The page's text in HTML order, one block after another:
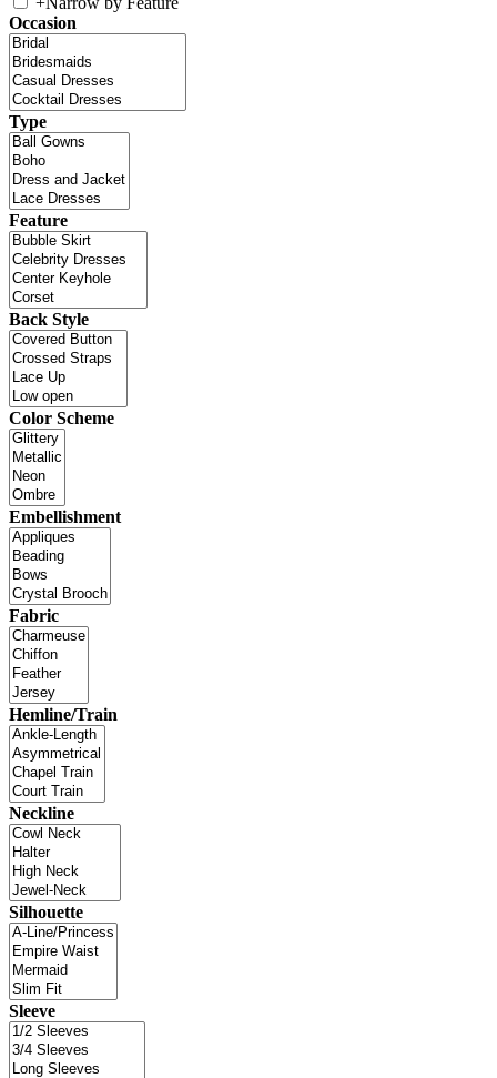
Occasion
Type
Feature
Back Style
Color Scheme
Embellishment
Fabric
Hemline/Train
Neckline
Silhouette
Sleeve